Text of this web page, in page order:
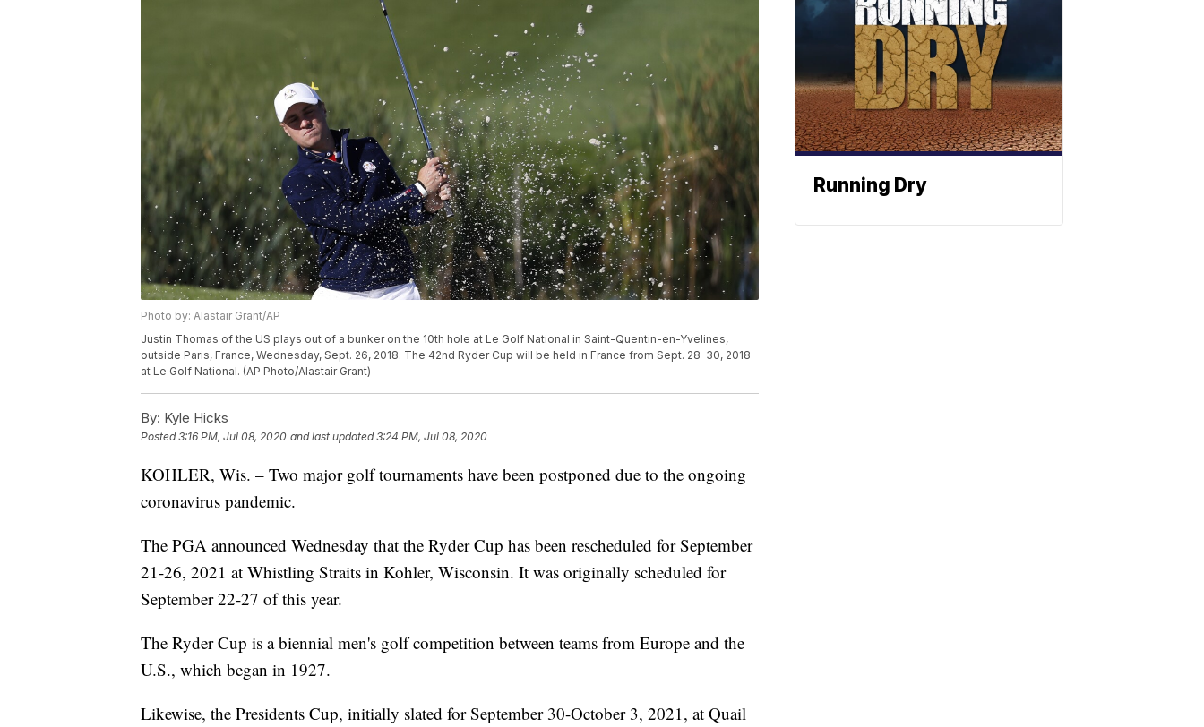
Photo by: Alastair Grant/AP
Justin Thomas of the US plays out of a bunker on the 10th hole at Le Golf National in Saint-Quentin-en-Yvelines,
outside Paris, France, Wednesday, Sept. 26, 2018. The 42nd Ryder Cup will be held in France from Sept. 28-30, 2018
at Le Golf National. (AP Photo/Alastair Grant)
By: Kyle Hicks
Posted3:16 PM, Jul 08, 2020 and last updated 3:24 PM, Jul 08, 2020
KOHLER, Wis. – Two major golf tournaments have been postponed due to the ongoing
coronavirus pandemic.
The PGA announced Wednesday that the Ryder Cup has been rescheduled for September
21-26, 2021 at Whistling Straits in Kohler, Wisconsin. It was originally scheduled for
September 22-27 of this year.
The Ryder Cup is a biennial men's golf competition between teams from Europe and the
U.S., which began in 1927.
Likewise, the Presidents Cup, initially slated for September 30-October 3, 2021, at Quail
Running Dry